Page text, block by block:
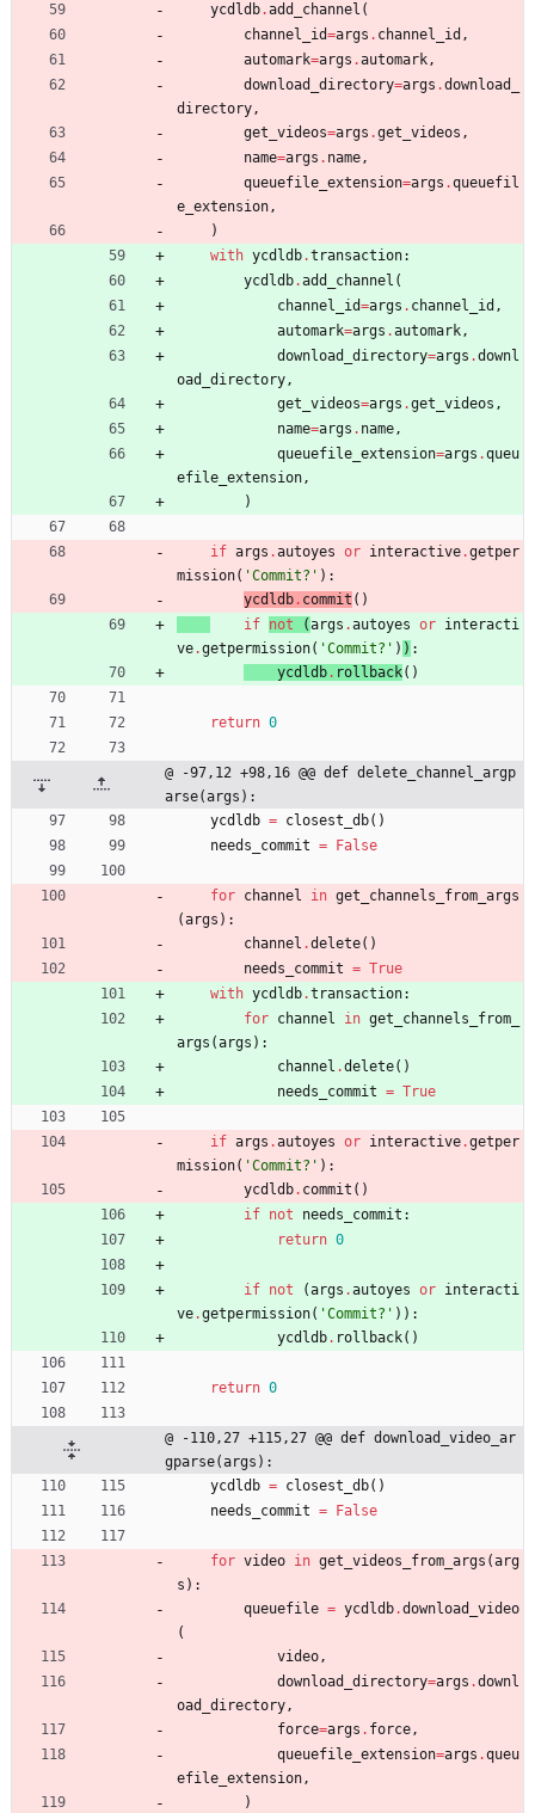
ycdldb.add_channel (
channel_id=args . channel_id ,
automark=args .automark,
download_directory=args .download_
directory,
get_videos=args .get_videos ,
name=args . name,
queuefile_extension=args .queuefil
e_extension,
)
with ycdldb.transaction:
ycdldb.add_channel (
channel_id=args . channel_id ,
automark=args .automark,
download_directory=args .downl
oad_directory,
get_videos=args .get_videos ,
name=args . name,
queuefile_extension=args .queu
efile_extension,
)
if args .autoyes or interactive.getper
mission( 'Commit? ' ) :
ycdldb . commit ( )
if not (args .autoyes or interacti
ve.getpermission( 'Commit? ' ) ) :
ycdldb. rollback( )
return 0
@ -97,12 +98,16 @@ def delete_channel_argp
arse(args):
ycdldb = closest_db( )
needs_commit = False
for channel in get_channels_from_args
(args ) :
channel .delete( )
needs_commit = True
with ycdldb.transaction:
for channel in get_channels_from_
args (args ) :
channel .delete( )
needs_commit = True
if args .autoyes or interactive.getper
mission( 'Commit? ' ) :
ycdldb. commit ( )
if not needs_commit :
return 0
if not (args .autoyes or interacti
ve.getpermission( 'Commit? ' ) ) :
ycdldb. rollback( )
return 0
@ -110,27 +115,27 @@ def download_video_ar
gparse(args):
ycdldb = closest_db( )
needs_commit = False
for video in get_videos_from_args (arg
s ) :
queuefile = ycdldb.download_video
(
video,
download_directory=args .downl
oad_directory,
force=args . force,
queuefile_extension=args .queu
efile_extension,
)